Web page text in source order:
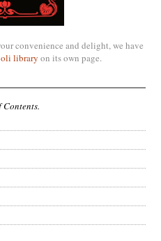
convenience and delight, we have
library on its own page.
Contents.